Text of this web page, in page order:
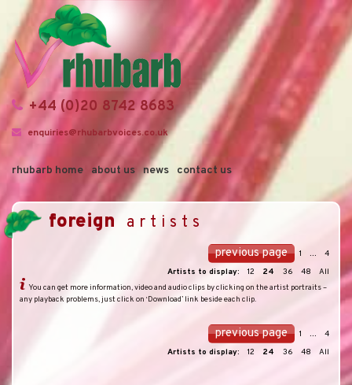
+44 (0)20 8742 8683
enquiries@rhubarbvoices.co.uk
rhubarb home about us news contact us
foreign artists
previous page 1 ...
4
Artists to display:
12 24 36 48
All
You can get more information, video and audio clips by clicking on the artist portraits –
any playback problems, just click on ‘Download’ link beside each clip.
previous page 1 ...
4
Artists to display:
12 24 36 48 All